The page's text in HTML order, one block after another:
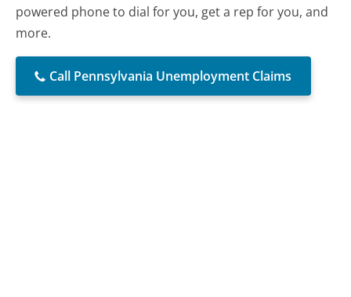
powered phone to dial for you, get a rep for you, and
more.
Call Pennsylvania Unemployment Claims